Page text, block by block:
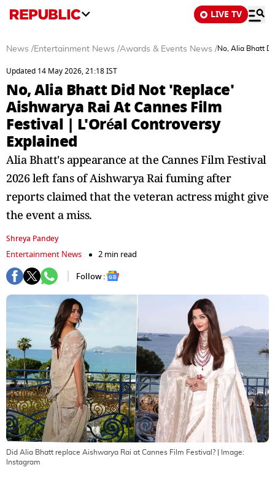
LIVE TV
News /Entertainment News /Awards & Events News /No, Alia Bhatt
Updated 14 May 2026, 21:18 IST
No, Alia Bhatt Did Not 'Replace'
Aishwarya Rai At Cannes Film
Festival | L'Oréal Controversy
Explained
Alia Bhatt's appearance at the Cannes Film Festival
2026 left fans of Aishwarya Rai fuming after
reports claimed that the veteran actress might give
the event a miss.
Shreya Pandey
Entertainment News
2 min read
Follow :
Did Alia Bhatt replace Aishwarya Rai at Cannes Film Festival? | Image:
Instagram